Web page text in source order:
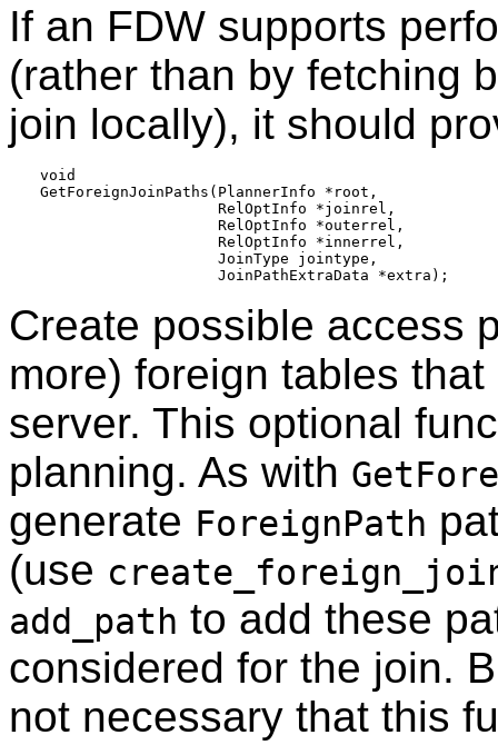
If an FDW supports
(rather than by fetching
join locally), it should
void
GetForeignJoinPaths(PlannerInfo *root,
                    RelOptInfo *joinrel,
                    RelOptInfo *outerrel,
                    RelOptInfo *innerrel,
                    JoinType jointype,
Create possible access
more) foreign tables
server. This optional
planning. As with
generate ForeignPath
(use
add_path to add these
considered for the join.
not necessary that this